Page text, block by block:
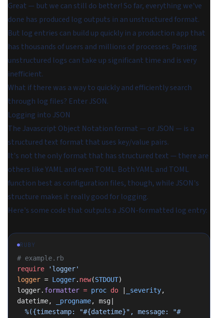
Great — but we can still do better! So far, everything we've
done has produced log outputs in an unstructured format.
But log entries can build up quickly in a production app that
has thousands of users and millions of processes. Parsing
unstructured logs can take up significant time and is very
inefficient.
What if there was a way to quickly and efficiently search
through log files? Enter JSON.
Logging into JSON
The Javascript Object Notation format — or JSON — is a
structured text format that uses key/value pairs.
It's not the only format that has structured text — there are
others like YAML and even TOML. Both YAML and TOML
function best as configuration files, though, while JSON's
structure makes it really good for logging.
Here's some code that outputs a JSON-formatted log entry:
RUBY
# example.rb
require 'logger'
logger = Logger. new(STDOUT)
logger. formatter = proc do _severity,
datetime,
_progname, msg|
  %({timestamp: "
#{datetime}", message: "#